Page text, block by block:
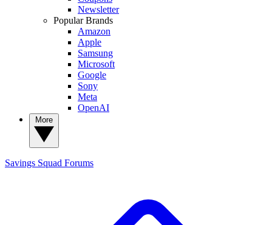
Newsletter
Popular Brands
Amazon
Apple
Samsung
Microsoft
Google
Sony
Meta
OpenAI
Savings Squad Forums